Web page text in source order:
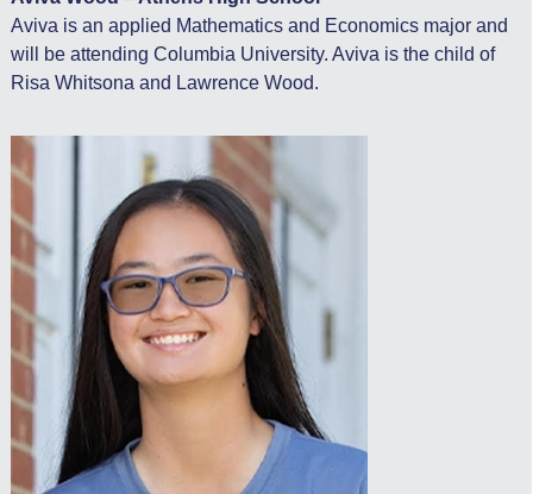
Aviva is an applied Mathematics and Economics major and
will be attending Columbia University. Aviva is the child of
Risa Whitsona and Lawrence Wood.